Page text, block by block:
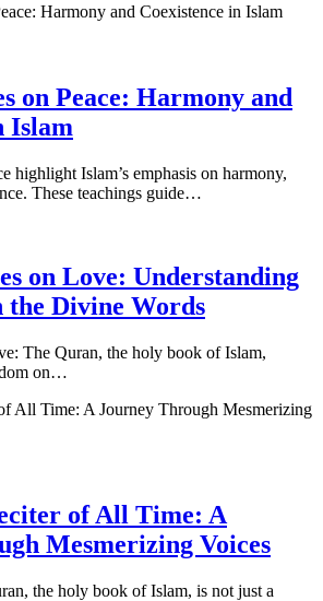
on Peace: Harmony and
Islam
highlight Islam’s emphasis on harmony,
These teachings guide…
on Love: Understanding
the Divine Words
The Quran, the holy book of Islam,
on…
of All Time: A
Mesmerizing Voices
the holy book of Islam, is not just a